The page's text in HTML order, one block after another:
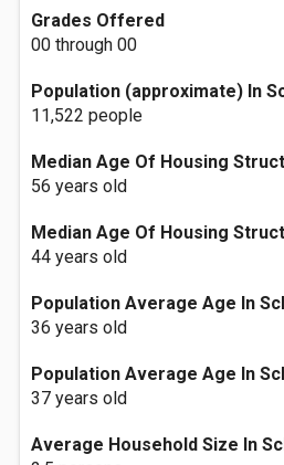
Grades Offered
00 through 00
Population (approximate) In
11,522 people
Median Age Of Housing
56 years old
Median Age Of Housing
44 years old
Population Average Age In
36 years old
Population Average Age In
37 years old
Average Household Size In